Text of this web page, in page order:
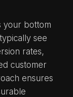
your bottom
see
rates,
customer
ensures